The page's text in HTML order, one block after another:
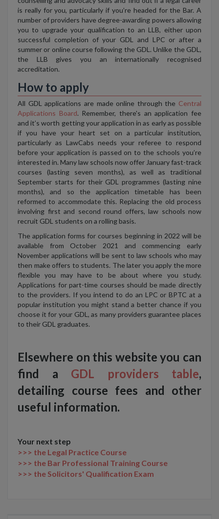
is really for you, particularly if you’re headed for the Bar. A
number of providers have degree-awarding powers allowing
you to upgrade your qualification to an LLB, either upon
successful completion of your GDL and LPC or after a
summer or online course following the GDL. Unlike the GDL,
the LLB gives you an internationally recognised
accreditation.
How to apply
All GDL applications are made online through the Central
Applications Board. Remember, there's an application fee
and it’s worth getting your application in as early as possible
if you have your heart set on a particular institution,
particularly as LawCabs needs your referee to respond
before your application is passed on to the schools you’re
interested in. Many law schools now offer January fast-track
courses (lasting seven months), as well as traditional
September starts for their GDL programmes (lasting nine
months), and so the application timetable has been
reformed to accommodate this. Replacing the old process
involving first and second round offers, law schools now
recruit GDL students on a rolling basis.
The application forms for courses beginning in 2022 will be
available from October 2021 and commencing early
November applications will be sent to law schools who may
then make offers to students. The later you apply the more
flexible you may have to be about where you study.
Applications for part-time courses should be made directly
to the providers. If you intend to do an LPC or BPTC at a
popular institution you might stand a better chance if you
choose it for your GDL, as many providers guarantee places
to their GDL graduates.
Elsewhere on this website you can
find a GDL providers table,
detailing course fees and other
useful information.
Your next step
>>> the Legal Practice Course
>>> the Bar Professional Training Course
>>> the Solicitors' Qualification Exam